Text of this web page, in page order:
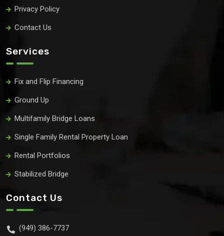
Privacy Policy
Contact Us
Services
Fix and Flip Financing
Ground Up
Multifamily Bridge Loans
Single Family Rental Property Loan
Rental Portfolios
Stabilized Bridge
Contact Us
(949) 386-7737